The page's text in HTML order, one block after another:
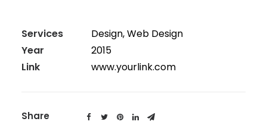
Services
Design, Web Design
Year
2015
Link
www.yourlink.com
Share